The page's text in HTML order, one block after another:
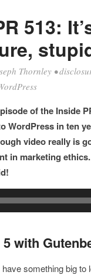
513:
Thornley •
of the Inside
WordPress in ten
video really is
in marketing
with
something big to